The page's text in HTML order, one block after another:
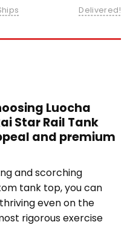
Delivered!
Luocha
Star Rail Tank
and premium
and scorching
tank top, you can
even on the
rigorous exercise